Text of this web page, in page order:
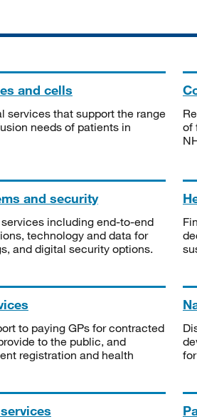
and cells
services that support the range
needs of patients in
of
and security
including end-to-end
technology and data for
and digital security options.
to paying GPs for contracted
to the public, and
registration and health